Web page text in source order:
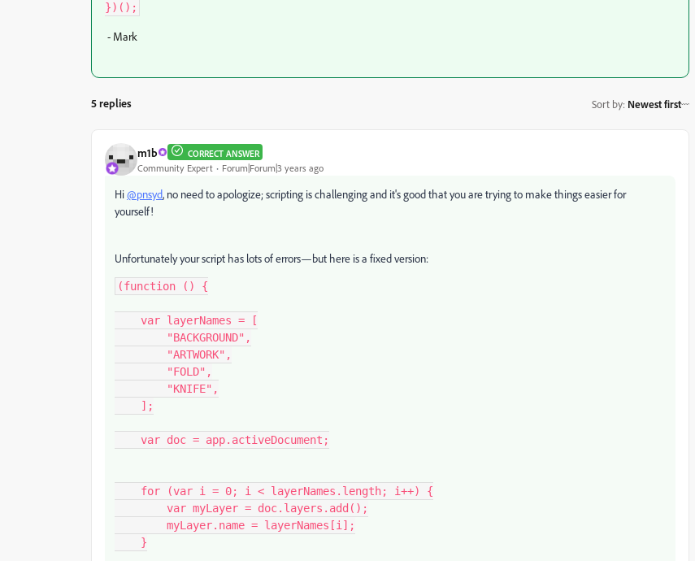
})();
- Mark
5 replies Sort by: Newest first
m1b CORRECT ANSWER
Community Expert Forum|Forum|3 years ago
Hi@pnsyd, no need to apologize; scripting is challenging and it's good that you are trying to make things easier for
yourself!
Unfortunately your script has lots of errors—but here is a fixed version:
(function () {